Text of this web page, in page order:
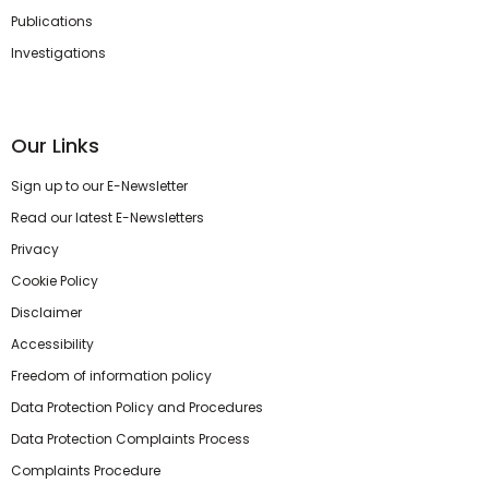
Publications
Investigations
Our Links
Sign up to our E-Newsletter
Read our latest E-Newsletters
Privacy
Cookie Policy
Disclaimer
Accessibility
Freedom of information policy
Data Protection Policy and Procedures
Data Protection Complaints Process
Complaints Procedure